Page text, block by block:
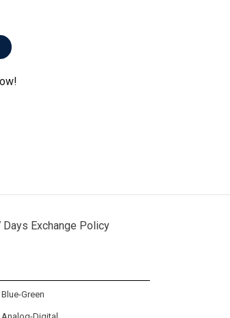
Days Exchange Policy
Blue-Green